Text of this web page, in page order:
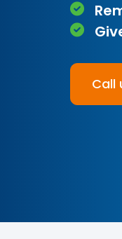
Call